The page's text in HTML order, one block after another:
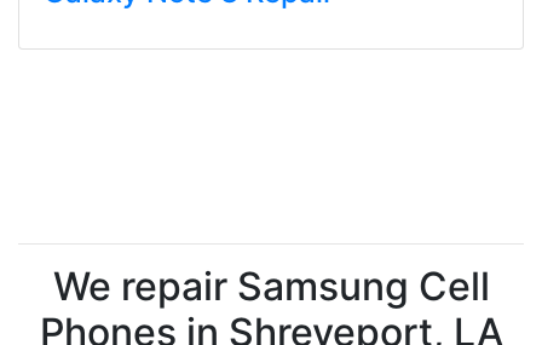
We repair Samsung Cell
Phones in Shreveport, LA